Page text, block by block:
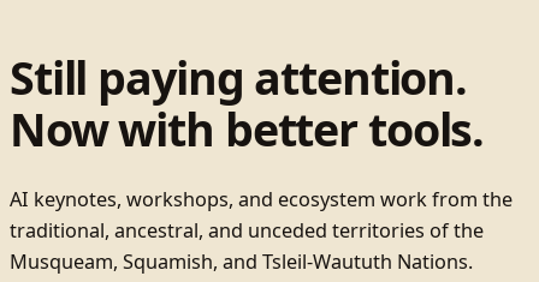
Still paying attention.
Now with better tools.
AI keynotes, workshops, and ecosystem work from the
traditional, ancestral, and unceded territories of the
Musqueam, Squamish, and Tsleil-Waututh Nations.